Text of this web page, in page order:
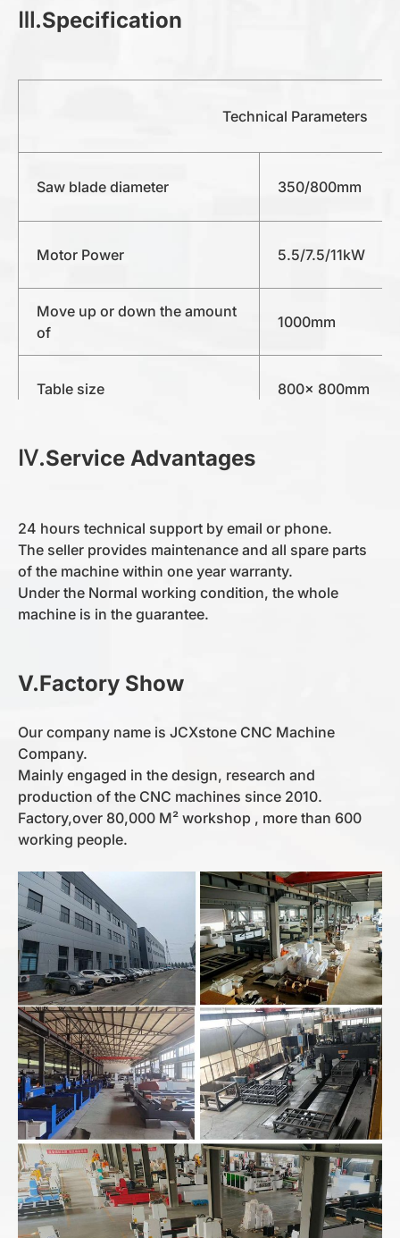
Ⅲ.Specification
Technical Parameters
Saw blade diameter 350/800mm
Motor Power 5.5/7.5/11kW
Move up or down the amount
of
1000mm
Table size 800x 800mm
The main motor
Total Weight 1500kg
Ⅳ.Service Advantages
24 hours technical support by email or phone.
The seller provides maintenance and all spare parts
of the machine within one year warranty.
Under the Normal working condition, the whole
machine is in the guarantee.
V.Factory Show
Our company name is JCXstone CNC Machine
Company.
Mainly engaged in the design, research and
production of the CNC machines since 2010.
Factory,over 80,000 M² workshop , more than 600
working people.